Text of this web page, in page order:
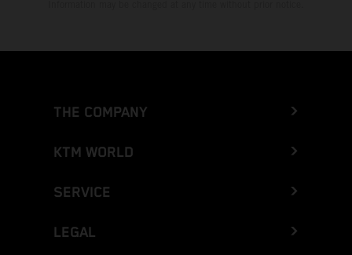
THE COMPANY
KTM WORLD
SERVICE
LEGAL